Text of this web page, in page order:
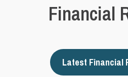
Financial
Latest Financial